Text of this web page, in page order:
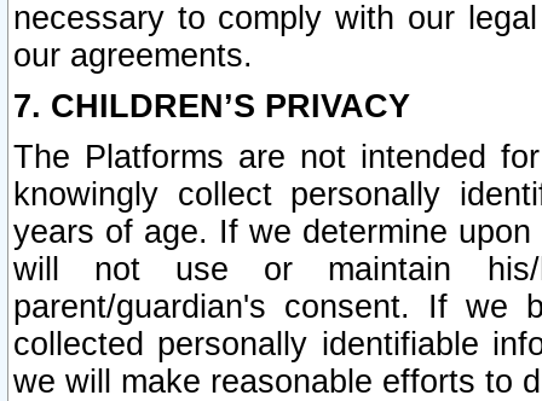
necessary to comply with our
our agreements.
7. CHILDREN’S PRIVACY
The Platforms are not intended
knowingly collect personally
years of age. If we determine
will not use or maintain his/
parent/guardian's consent. If we
collected personally identifiable
we will make reasonable efforts to